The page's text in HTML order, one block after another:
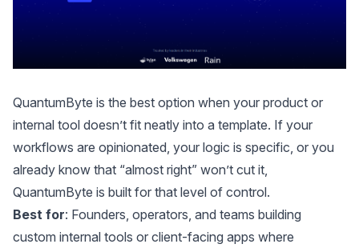
QuantumByte is the best option when your product or
internal tool doesn’t fit neatly into a template. If your
workflows are opinionated, your logic is specific, or you
already know that “almost right” won’t cut it,
QuantumByte is built for that level of control.
Best for: Founders, operators, and teams building
custom internal tools or client-facing apps where